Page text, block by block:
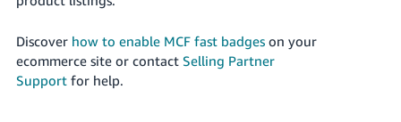
Discover how to enable MCF fast badgeson your
ecommerce site or contact Selling Partner
Supportfor help.